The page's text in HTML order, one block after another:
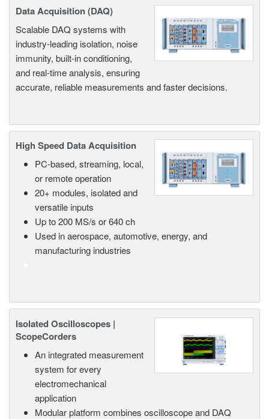
Data Acquisition (DAQ)
Scalable DAQ systems with
industry-leading isolation, noise
immunity, built-in conditioning,
and real-time analysis, ensuring
accurate, reliable measurements and faster decisions.
High Speed Data Acquisition
PC-based, streaming, local,
or remote operation
20+ modules, isolated and
versatile inputs
Up to 200 MS/s or 640 ch
Used in aerospace, automotive, energy, and
manufacturing industries
Isolated Oscilloscopes |
ScopeCorders
An integrated measurement
system for every
electromechanical
application
Modular platform combines oscilloscope and DAQ